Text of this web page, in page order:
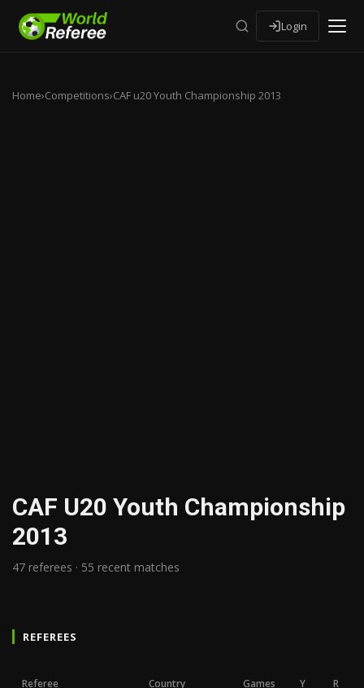
Login
Home›Competitions›CAF u20 Youth Championship 2013
CAF U20 Youth Championship
2013
47 referees · 55 recent matches
REFEREES
Referee Country Games Y R